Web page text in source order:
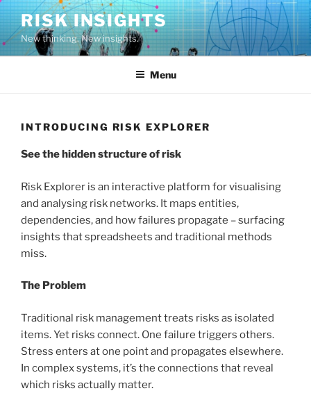
Skip
content
RISK INSIGHTS
New thinking. New insights.
Menu
INTRODUCING RISK EXPLORER
See the hidden structure of risk
Risk Explorer is an interactive platform for visualising
and analysing risk networks. It maps entities,
dependencies, and how failures propagate – surfacing
insights that spreadsheets and traditional methods
miss.
The Problem
Traditional risk management treats risks as isolated
items. Yet risks connect. One failure triggers others.
Stress enters at one point and propagates elsewhere.
In complex systems, it’s the connections that reveal
which risks actually matter.